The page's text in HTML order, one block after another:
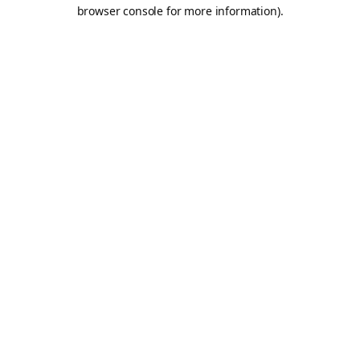
browser console for more information).